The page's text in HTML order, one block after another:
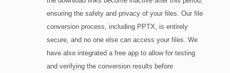
ensuring the safety and privacy of your files. Our file
conversion process, including PPTX, is entirely
secure, and no one else can access your files. We
have also integrated a free app to allow for testing
and verifying the conversion results before